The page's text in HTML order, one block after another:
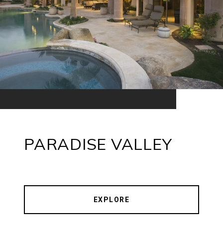
PARADISE VALLEY
EXPLORE